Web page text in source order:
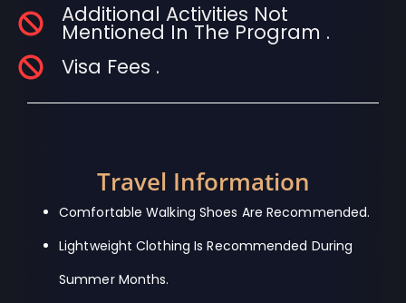
Additional Activities Not
Mentioned In The Program .
Visa Fees .
Travel Information
Comfortable Walking Shoes Are Recommended.
Lightweight Clothing Is Recommended During
Summer Months.